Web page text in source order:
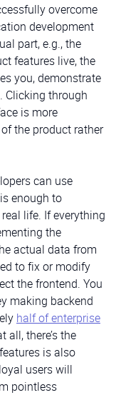
overcome
development
part, e.g., the
features live, the
you, demonstrate
Clicking through
is more
the product rather
can use
enough to
life. If everything
the
actual data from
to fix or modify
the frontend. You
making backend
half of enterprise
all, there’s the
is also
users will
pointless